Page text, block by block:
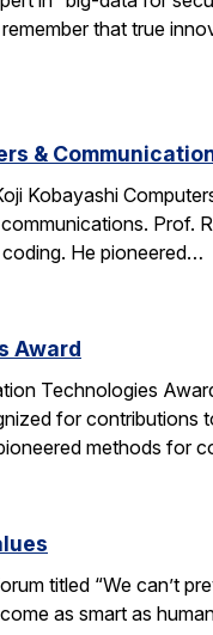
that true
&
Kobayashi
Prof.
He pioneered…
Award
Technologies
for
methods for
titled “We can’t
as smart as